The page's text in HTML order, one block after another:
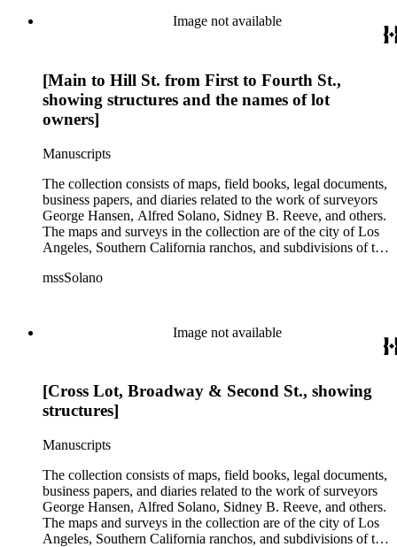
Angeles and Los Angeles County.
Image not available
[Main to Hill St. from First to Fourth St.,
showing structures and the names of lot
owners]
Manuscripts
The collection consists of maps, field books, legal documents,
business papers, and diaries related to the work of surveyors
George Hansen, Alfred Solano, Sidney B. Reeve, and others.
The maps and surveys in the collection are of the city of Los
Angeles, Southern California ranchos, and subdivisions of the
contains over maps and sketch maps. Other subjects
Angeles and Los Angeles County.
mssSolano
Image not available
[Cross Lot, Broadway & Second St., showing
structures]
Manuscripts
The collection consists of maps, field books, legal documents,
business papers, and diaries related to the work of surveyors
George Hansen, Alfred Solano, Sidney B. Reeve, and others.
The maps and surveys in the collection are of the city of Los
Angeles, Southern California ranchos, and subdivisions of the